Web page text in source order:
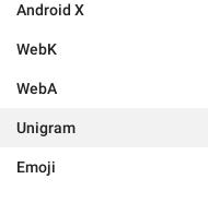
Android X
WebK
WebA
Unigram
Emoji